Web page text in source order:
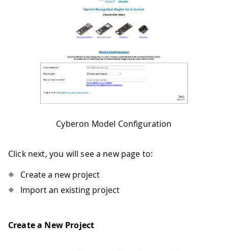
Cyberon Model Configuration
Click next, you will see a new page to:
Create a new project
Import an existing project
Create a New Project